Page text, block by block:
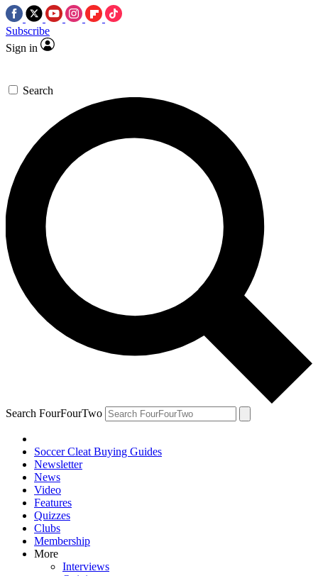
Subscribe
Sign in
Search
Search FourFourTwo
Soccer Cleat Buying Guides
Newsletter
News
Video
Features
Quizzes
Clubs
Membership
More
Interviews